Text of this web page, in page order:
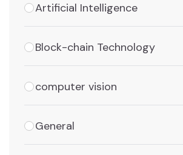
Artificial Intelligence
Block-chain Technology
computer vision
General